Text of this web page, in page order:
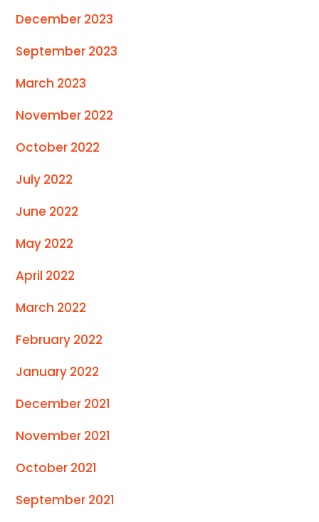
December 2023
September 2023
March 2023
November 2022
October 2022
July 2022
June 2022
May 2022
April 2022
March 2022
February 2022
January 2022
December 2021
November 2021
October 2021
September 2021